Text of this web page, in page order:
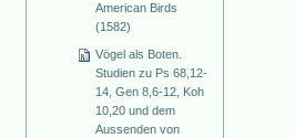
American Birds
(1582)
Vögel als Boten.
Studien zu Ps 68,12-
14, Gen 8,6-12, Koh
10,20 und dem
Aussenden von